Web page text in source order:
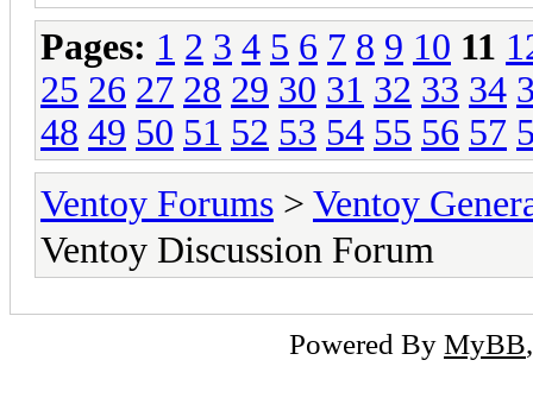
Pages: 1 2 3 4 5 6 7 8 9 10 11
25 26 27 28 29 30 31 32 33 34
48 49 50 51 52 53 54 55 56 57
Ventoy Forums > Ventoy
Ventoy Discussion Forum
Powered By MyBB